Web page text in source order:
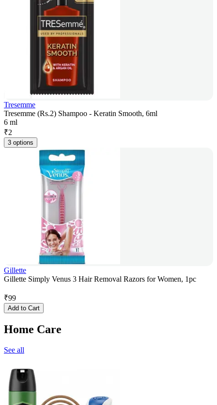
Tresemme
Tresemme (Rs.2) Shampoo - Keratin Smooth, 6ml
6 ml
₹2
3 options
Gillette
Gillette Simply Venus 3 Hair Removal Razors for Women, 1pc
₹99
Add to Cart
Home Care
See all